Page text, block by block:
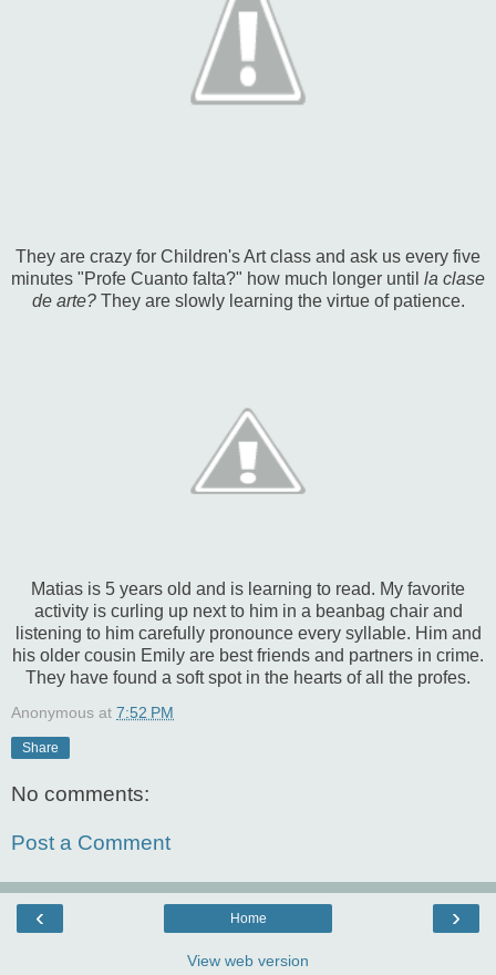
They are crazy for Children's Art class and ask us every five
minutes "Profe Cuanto falta?" how much longer until la clase
de arte? They are slowly learning the virtue of patience.
Matias is 5 years old and is learning to read. My favorite
activity is curling up next to him in a beanbag chair and
listening to him carefully pronounce every syllable. Him and
his older cousin Emily are best friends and partners in crime.
They have found a soft spot in the hearts of all the profes.
Anonymous at 7:52 PM
Share
No comments:
Post a Comment
‹ ›
Home
View web version